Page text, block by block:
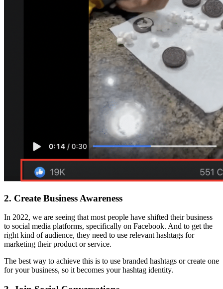
2. Create Business Awareness
In 2022, we are seeing that most people have shifted their business
to social media platforms, specifically on Facebook. And to get the
right kind of audience, they need to use relevant hashtags for
marketing their product or service.
The best way to achieve this is to use branded hashtags or create one
for your business, so it becomes your hashtag identity.